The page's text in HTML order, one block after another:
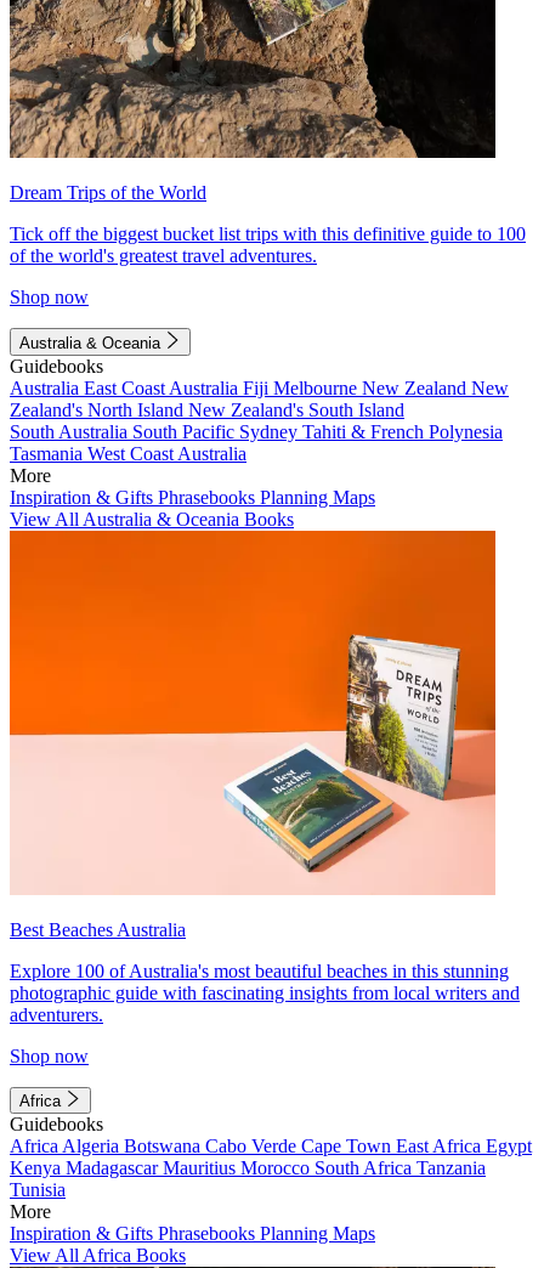
Dream Trips of the World
Tick off the biggest bucket list trips with this definitive guide to 100
of the world's greatest travel adventures.
Shop now
Australia & Oceania
Guidebooks
Australia East Coast Australia Fiji Melbourne New Zealand New
Zealand's North Island New Zealand's South Island
South Australia South Pacific Sydney Tahiti & French Polynesia
Tasmania West Coast Australia
More
Inspiration & Gifts Phrasebooks Planning Maps
View All Australia & Oceania Books
Best Beaches Australia
Explore 100 of Australia's most beautiful beaches in this stunning
photographic guide with fascinating insights from local writers and
adventurers.
Shop now
Africa
Guidebooks
Africa Algeria Botswana Cabo Verde Cape Town East Africa Egypt
Kenya MadagascarMauritius Morocco South Africa Tanzania
Tunisia
More
Inspiration & Gifts Phrasebooks Planning Maps
View All Africa Books